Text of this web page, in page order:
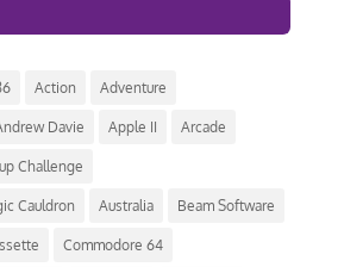
Action Adventure
Davie Apple II Arcade
Challenge
Cauldron Australia Beam Software
Commodore 64